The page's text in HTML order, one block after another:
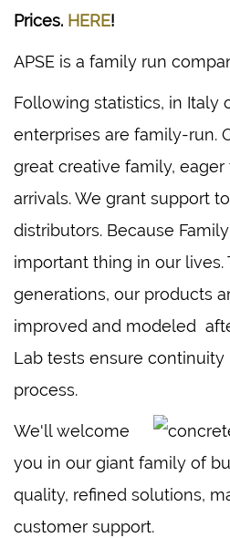
Prices. HERE!
APSE is a family run
Following statistics, in Italy
enterprises are family-run.
great creative family,
arrivals. We grant support
distributors. Because
important thing in our
generations, our products
improved and modeled
Lab tests ensure
process.
We'll welcome
you in our giant family of
quality, refined solutions,
customer support.